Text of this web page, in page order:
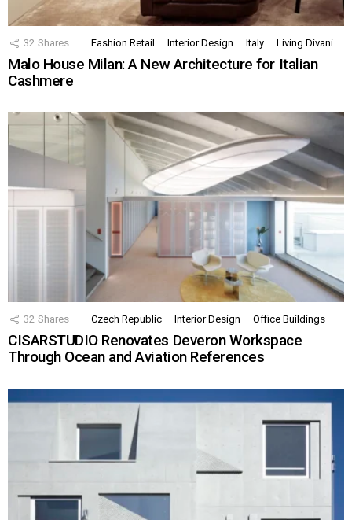
32 Shares Fashion Retail Interior Design Italy Living Divani
Malo House Milan: A New Architecture for Italian
Cashmere
32 Shares Czech Republic Interior Design Office Buildings
CISARSTUDIO Renovates Deveron Workspace
Through Ocean and Aviation References